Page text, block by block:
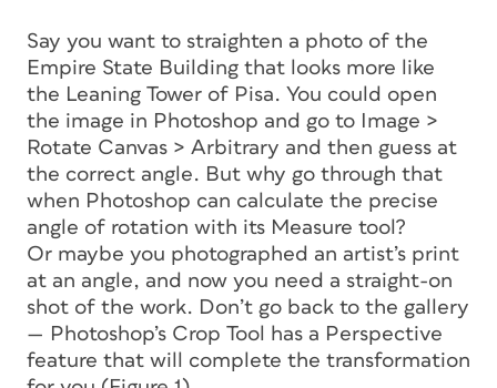
Say you want to straighten a photo of the
Empire State Building that looks more like
the Leaning Tower of Pisa. You could open
the image in Photoshop and go to Image >
Rotate Canvas > Arbitrary and then guess at
the correct angle. But why go through that
when Photoshop can calculate the precise
angle of rotation with its Measure tool?
Or maybe you photographed an artist’s print
at an angle, and now you need a straight-on
shot of the work. Don’t go back to the gallery
— Photoshop’s Crop Tool has a Perspective
feature that will complete the transformation